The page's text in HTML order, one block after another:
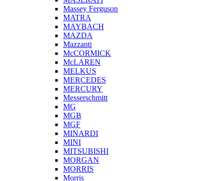
Massey Ferguson
MATRA
MAYBACH
MAZDA
Mazzanti
McCORMICK
McLAREN
MELKUS
MERCEDES
MERCURY
Messerschmitt
MG
MGB
MGF
MINARDI
MINI
MITSUBISHI
MORGAN
MORRIS
Morris